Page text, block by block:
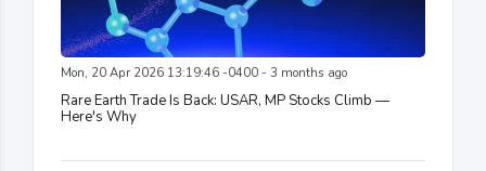
Mon, 20 Apr 2026 13:19:46 -0400 - 3 months ago
Rare Earth Trade Is Back: USAR, MP Stocks Climb —
Here's Why